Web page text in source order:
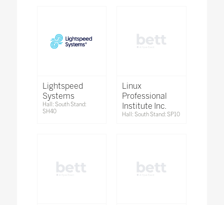
Lightspeed
Systems
Hall: South Stand:
SH40
Linux
Professional
Institute Inc.
Hall: South Stand: SP10